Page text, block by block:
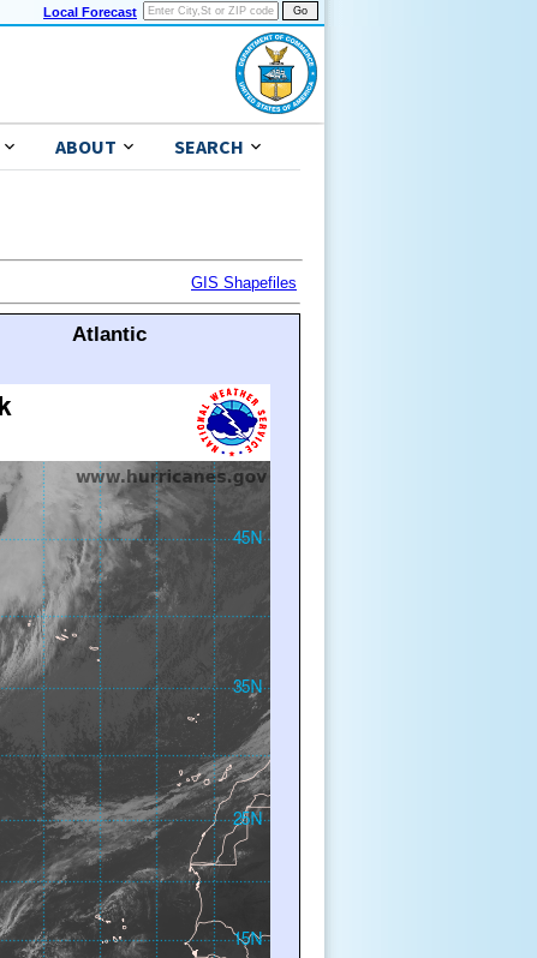
Local Forecast
ABOUT SEARCH
GIS Shapefiles
Atlantic